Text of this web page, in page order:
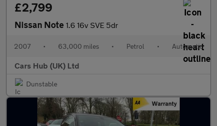
£2,799
Nissan Note 1.6 16v SVE 5dr
2007 • 63,000 miles • Petrol • Automatic
Cars Hub (UK) Ltd
Dunstable